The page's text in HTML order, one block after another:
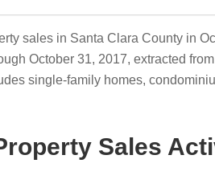
sales in Santa Clara County in
October 31, 2017, extracted
single-family homes,
Sales